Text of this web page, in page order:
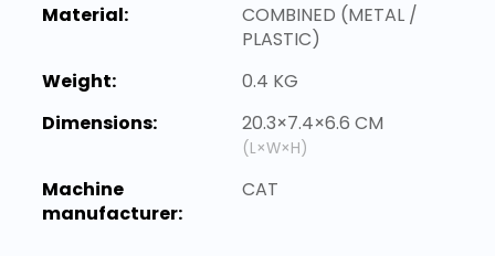
Material:
COMBINED (METAL /
PLASTIC)
Weight:
0.4 KG
Dimensions:
20.3×7.4×6.6 CM
(L×W×H)
Machine
manufacturer:
CAT